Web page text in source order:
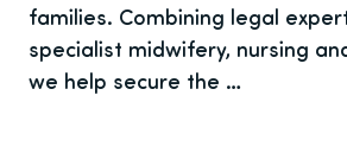
families. Combining legal
specialist midwifery, nursing
we help secure the …